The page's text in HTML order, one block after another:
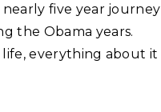
nearly five year journey
the Obama years.
everything about it